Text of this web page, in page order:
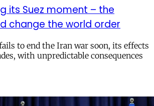
its Suez moment – the
change the world order
to end the Iran war soon, its effects
with unpredictable consequences